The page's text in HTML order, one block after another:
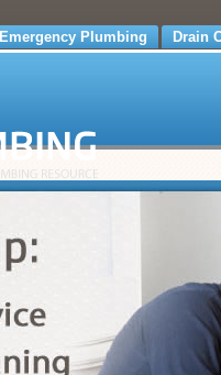
Emergency Plumbing Drain